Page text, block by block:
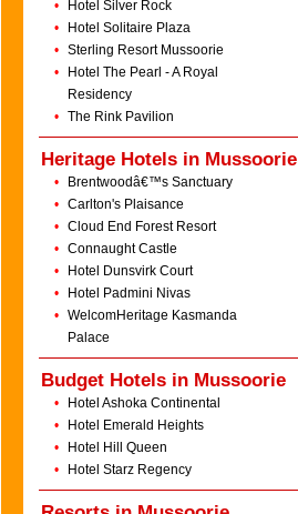
•
Hotel Silver Rock
•
Hotel Solitaire Plaza
• Sterling Resort Mussoorie
•
Hotel The Pearl - A Royal
Residency
• The Rink Pavilion
Heritage Hotels in Mussoorie
•
Brentwoodâ€™s Sanctuary
• Carlton's Plaisance
• Cloud End Forest Resort
• Connaught Castle
•
Hotel Dunsvirk Court
•
Hotel Padmini Nivas
• WelcomHeritage Kasmanda
Palace
Budget Hotels in Mussoorie
•
Hotel Ashoka Continental
•
Hotel Emerald Heights
•
Hotel Hill Queen
•
Hotel Starz Regency